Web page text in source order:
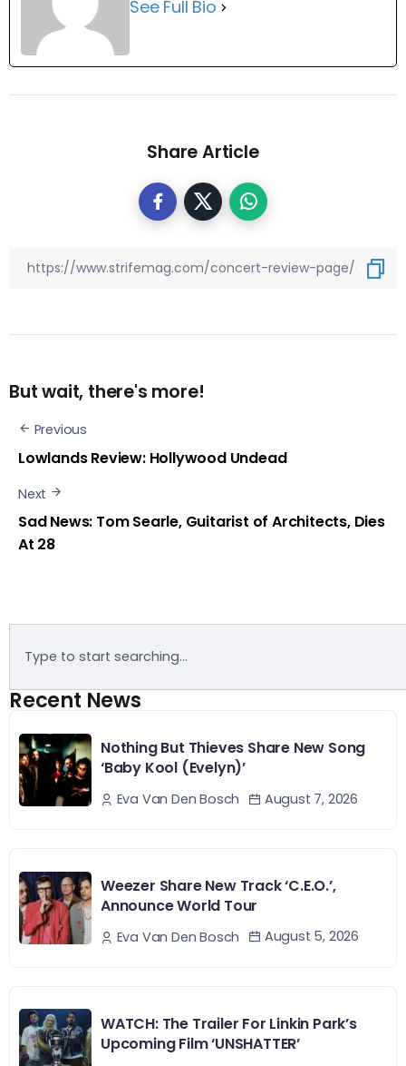
See Full Bio
Share Article
But wait, there's more!
Previous
Lowlands Review: Hollywood Undead
Next
Sad News: Tom Searle, Guitarist of Architects, Dies
At 28
Recent News
Nothing But Thieves Share New Song
‘Baby Kool (Evelyn)’
Eva Van Den Bosch August 7, 2026
Weezer Share New Track ‘C.E.O.’,
Announce World Tour
Eva Van Den Bosch August 5, 2026
WATCH: The Trailer For Linkin Park’s
Upcoming Film ‘UNSHATTER’